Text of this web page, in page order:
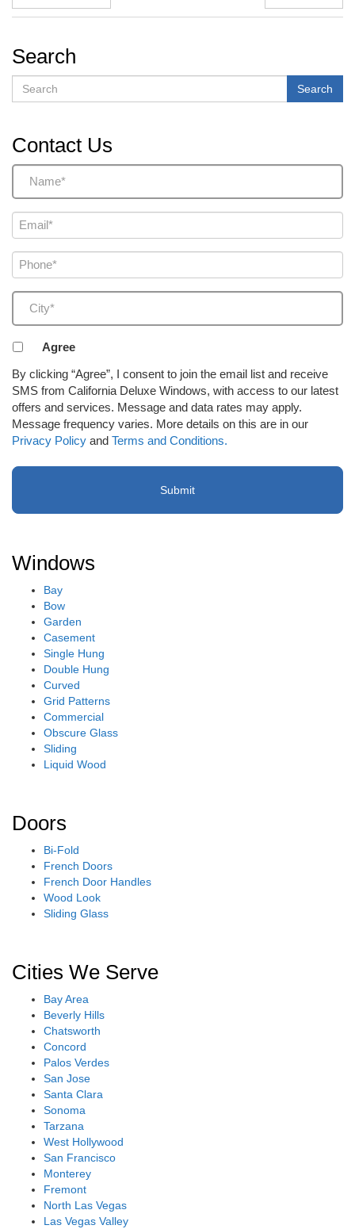
Search
Search Search
Contact Us
Name
(Required)
Email
(Required)
Phone
(Required)
City
(Required)
Agreement
receive
email
or
SMS
(Required)
Agree
By clicking “Agree”, I consent to join the email list and receive
SMS from California Deluxe Windows, with access to our latest
offers and services. Message and data rates may apply.
Message frequency varies. More details on this are in our
Privacy Policy and Terms and Conditions.
Windows
Bay
Bow
Garden
Casement
Single Hung
Double Hung
Curved
Grid Patterns
Commercial
Obscure Glass
Sliding
Liquid Wood
Doors
Bi-Fold
French Doors
French Door Handles
Wood Look
Sliding Glass
Cities We Serve
Bay Area
Beverly Hills
Chatsworth
Concord
Palos Verdes
San Jose
Santa Clara
Sonoma
Tarzana
West Hollywood
San Francisco
Monterey
Fremont
North Las Vegas
Las Vegas Valley